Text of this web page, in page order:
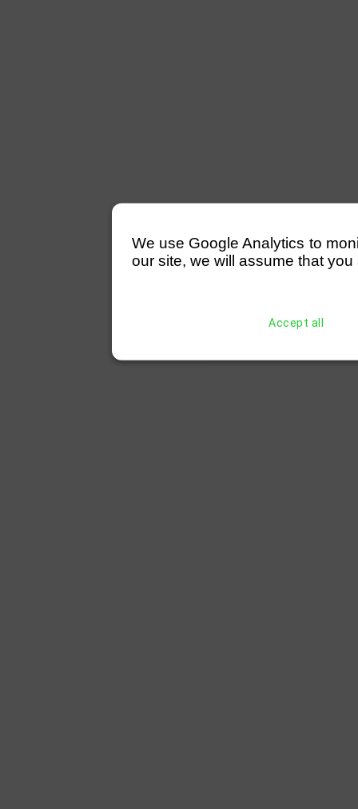
We use Google Analytics to
our site, we will assume that
Accept all